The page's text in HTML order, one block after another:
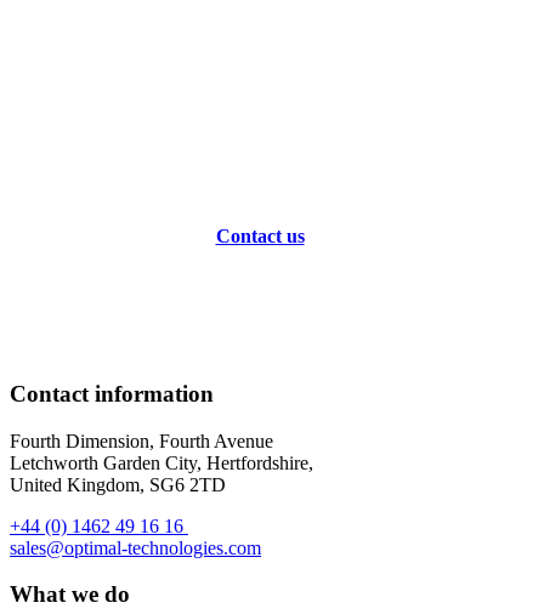
Contact us
Contact information
Fourth Dimension, Fourth Avenue
Letchworth Garden City, Hertfordshire,
United Kingdom, SG6 2TD
+44 (0) 1462 49 16 16
sales@optimal-technologies.com
What we do